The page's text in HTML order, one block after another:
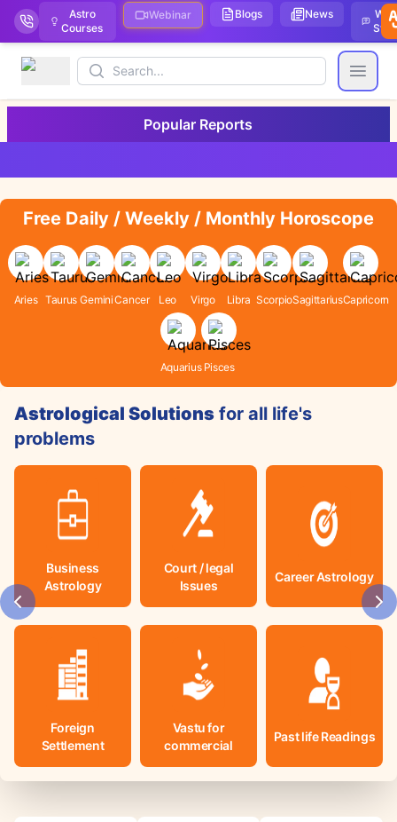
Astro
Courses
Webinar Blogs News
Search
Open
Popular Reports
Astrological Solutions for all life's
problems
Business
Astrology
Court / legal
Issues
Career Astrology
Foreign
Settlement
Vastu for
commercial
Past life Readings
Free Daily / Weekly / Monthly Horoscope
Aries Taurus GeminiCancer Leo Virgo Libra ScorpioSagittariusCapricorn
Aquarius Pisces